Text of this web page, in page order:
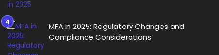
MFA in 2025: Regulatory Changes and
Compliance Considerations